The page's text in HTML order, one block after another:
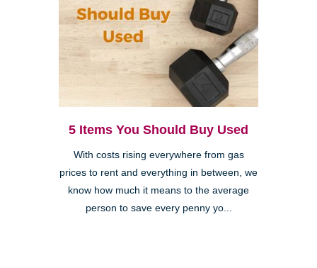
5 Items You Should Buy Used
With costs rising everywhere from gas
prices to rent and everything in between, we
know how much it means to the average
person to save every penny yo...